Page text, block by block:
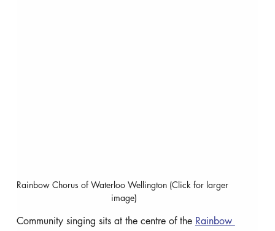
Rainbow Chorus of Waterloo Wellington (Click for larger
image)
Community singing sits at the centre of the Rainbow